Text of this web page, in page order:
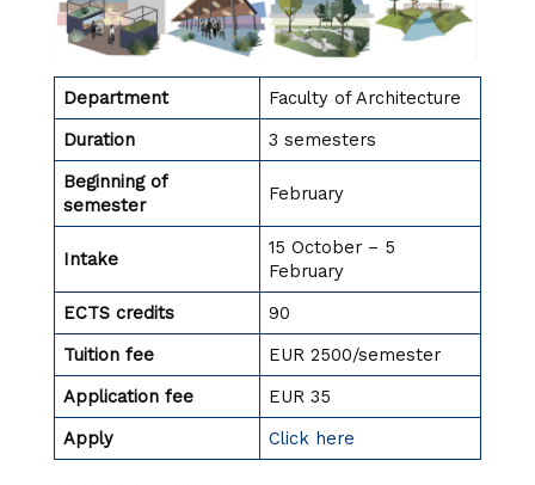
Department
Faculty of Architecture
Duration
3 semesters
Beginning of
semester
February
Intake
15 October – 5
February
ECTS credits
90
Tuition fee
EUR 2500/semester
Application fee
EUR 35
Apply
Click here